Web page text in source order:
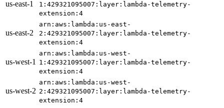
us-east-1
1:429321095007:layer:lambda-telemetry-
extension:4
us-east-2
arn:aws:lambda:us-east-
2:429321095007:layer:lambda-telemetry-
extension:4
us-west-1
arn:aws:lambda:us-west-
1:429321095007:layer:lambda-telemetry-
extension:4
us-west-2
arn:aws:lambda:us-west-
2:429321095007:layer:lambda-telemetry-
extension:4